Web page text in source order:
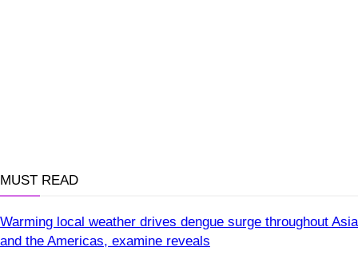
MUST READ
Warming local weather drives dengue surge throughout Asia
and the Americas, examine reveals